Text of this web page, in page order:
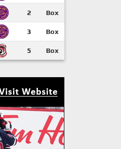
2 Box
3 Box
5 Box